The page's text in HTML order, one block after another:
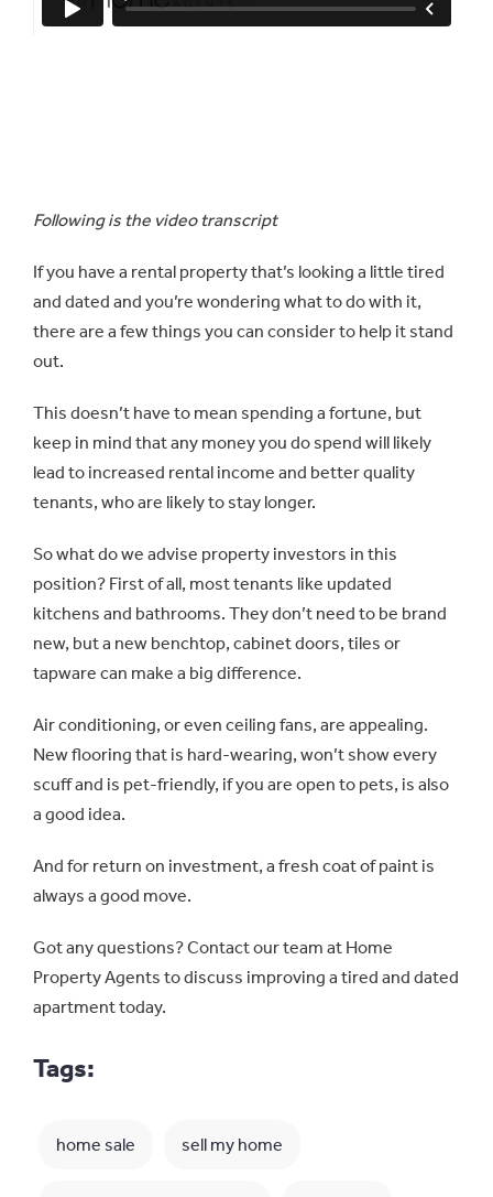
Following is the video transcript
If you have a rental property that’s looking a little tired
and dated and you’re wondering what to do with it,
there are a few things you can consider to help it stand
out.
This doesn’t have to mean spending a fortune, but
keep in mind that any money you do spend will likely
lead to increased rental income and better quality
tenants, who are likely to stay longer.
So what do we advise property investors in this
position? First of all, most tenants like updated
kitchens and bathrooms. They don’t need to be brand
new, but a new benchtop, cabinet doors, tiles or
tapware can make a big difference.
Air conditioning, or even ceiling fans, are appealing.
New flooring that is hard-wearing, won’t show every
scuff and is pet-friendly, if you are open to pets, is also
a good idea.
And for return on investment, a fresh coat of paint is
always a good move.
Got any questions? Contact our team at Home
Property Agents to discuss improving a tired and dated
apartment today.
Tags:
home sale sell my home